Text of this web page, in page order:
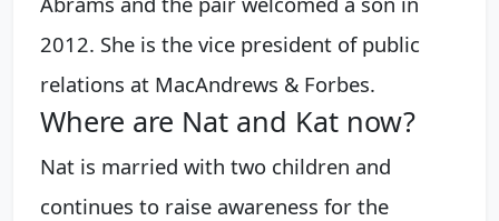
2012. She is the vice president of public
relations at MacAndrews & Forbes.
Where are Nat and Kat now?
Nat is married with two children and
continues to raise awareness for the